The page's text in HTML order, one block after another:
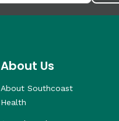
About Us
About Southcoast
Health